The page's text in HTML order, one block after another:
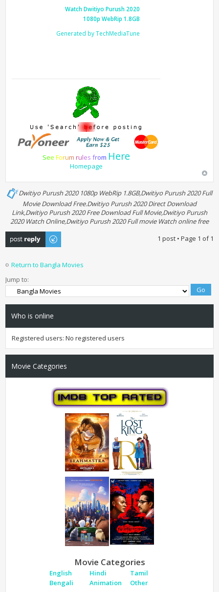
Watch Dwitiyo Purush 2020
1080p WebRip 1.8GB
Generated by TechMediaTune
See Forum rules from Here
Homepage
Dwitiyo Purush 2020 1080p WebRip 1.8GB,Dwitiyo Purush 2020 Full
Movie Download Free.Dwitiyo Purush 2020 Direct Download
Link,Dwitiyo Purush 2020 Free Download Full Movie,Dwitiyo Purush
2020 Watch Online,Dwitiyo Purush 2020 Full movie Watch online free
Post a reply
1 post • Page 1 of1
Return to Bangla Movies
Jump to:
Who is online
Registered users: No registered users
Movie Categories
Movie Categories
English Hindi
Tamil
Bengali
Animation Other